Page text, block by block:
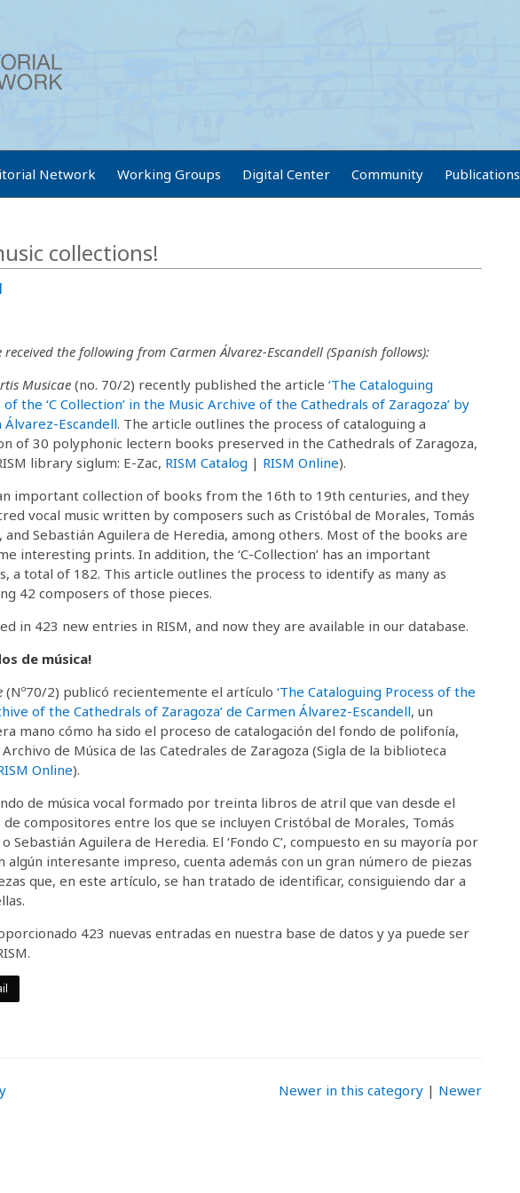
Network Working Groups Digital Center Community Publications
collections!
received the following from Carmen Álvarez-Escandell (Spanish follows):
Musicae (no. 70/2) recently published the article ‘The Cataloguing
of the ‘C Collection’ in the Music Archive of the Cathedrals of Zaragoza’ by
Álvarez-Escandell. The article outlines the process of cataloguing a
of 30 polyphonic lectern books preserved in the Cathedrals of Zaragoza,
library siglum: E-Zac, RISM Catalog | RISM Online).
important collection of books from the 16th to 19th centuries, and they
vocal music written by composers such as Cristóbal de Morales, Tomás
and Sebastián Aguilera de Heredia, among others. Most of the books are
interesting prints. In addition, the ‘C-Collection’ has an important
a total of 182. This article outlines the process to identify as many as
42 composers of those pieces.
in 423 new entries in RISM, and now they are available in our database.
de música!
(Nº70/2) publicó recientemente el artículo ‘The Cataloguing Process of the
of the Cathedrals of Zaragoza’ de Carmen Álvarez-Escandell, un
mano cómo ha sido el proceso de catalogación del fondo de polifonía,
Archivo de Música de las Catedrales de Zaragoza (Sigla de la biblioteca
Online).
de música vocal formado por treinta libros de atril que van desde el
de compositores entre los que se incluyen Cristóbal de Morales, Tomás
Sebastián Aguilera de Heredia. El ‘Fondo C’, compuesto en su mayoría por
algún interesante impreso, cuenta además con un gran número de piezas
que, en este artículo, se han tratado de identificar, consiguiendo dar a
423 nuevas entradas en nuestra base de datos y ya puede ser
Newer in this category| Newer